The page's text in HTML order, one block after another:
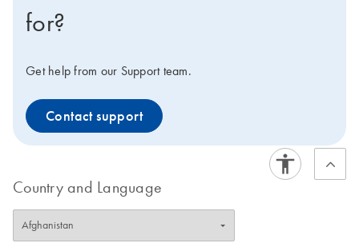
for?
Get help from our Support team.
Contact support
Country and Language